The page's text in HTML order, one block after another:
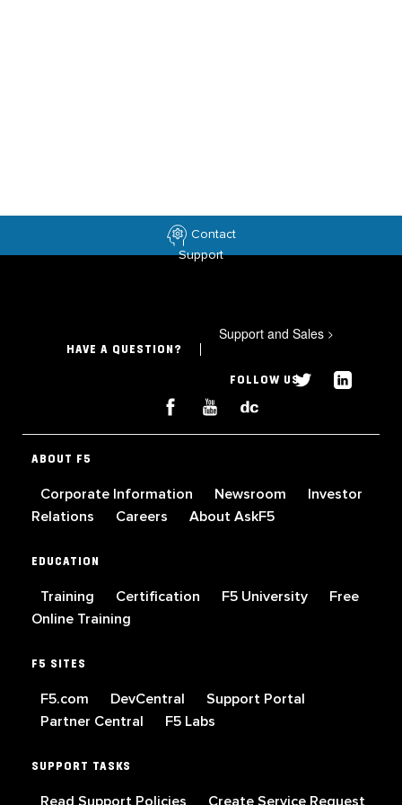
Contact
Support
HAVE A QUESTION?
Support and Sales >
FOLLOW US
ABOUT F5
Corporate Information Newsroom
Investor
Relations
Careers About AskF5
EDUCATION
Training Certification F5 University
Free
Online Training
F5 SITES
F5.com DevCentral
Support Portal
Partner Central
F5 Labs
SUPPORT TASKS